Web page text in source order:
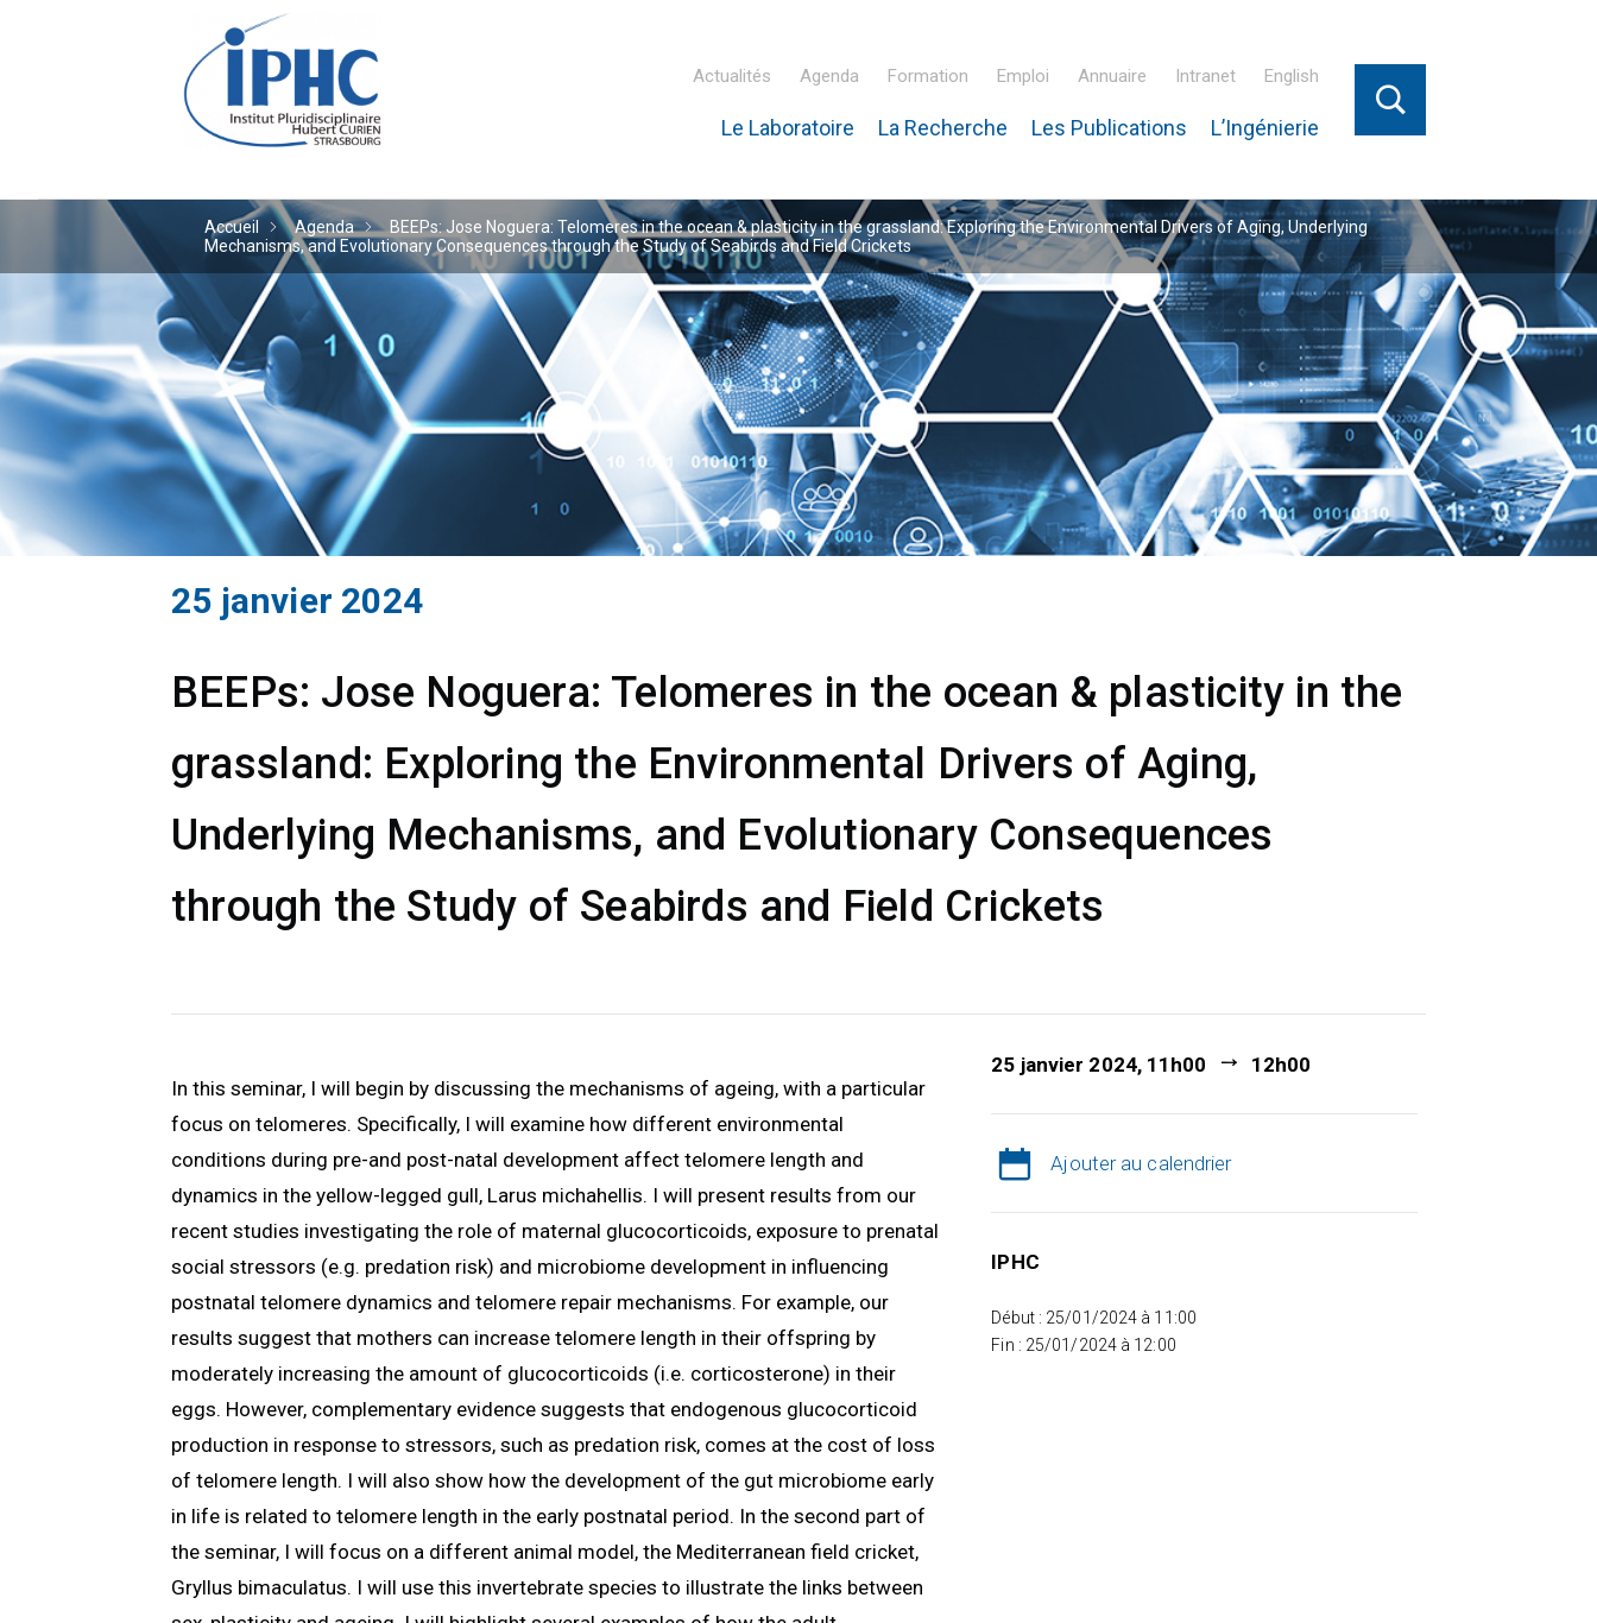
Institut pluridisciplinaire Hubert Curien – IPHC
Actualités Agenda Formation Emploi Annuaire Intranet English
Le Laboratoire La Recherche Les Publications L’Ingénierie
Accueil Agenda
BEEPs: Jose Noguera: Telomeres in the ocean & plasticity in the grassland: Exploring the Environmental Drivers of Aging, Underlying
Mechanisms, and Evolutionary Consequences through the Study of Seabirds and Field Crickets
25 janvier 2024
BEEPs: Jose Noguera: Telomeres in the ocean & plasticity in the
grassland: Exploring the Environmental Drivers of Aging,
Underlying Mechanisms, and Evolutionary Consequences
through the Study of Seabirds and Field Crickets
In this seminar, I will begin by discussing the mechanisms of ageing, with a particular
focus on telomeres. Specifically, I will examine how different environmental
conditions during pre-and post-natal development affect telomere length and
dynamics in the yellow-legged gull, Larus michahellis. I will present results from our
recent studies investigating the role of maternal glucocorticoids, exposure to prenatal
social stressors (e.g. predation risk) and microbiome development in influencing
postnatal telomere dynamics and telomere repair mechanisms. For example, our
results suggest that mothers can increase telomere length in their offspring by
moderately increasing the amount of glucocorticoids (i.e. corticosterone) in their
eggs. However, complementary evidence suggests that endogenous glucocorticoid
production in response to stressors, such as predation risk, comes at the cost of loss
of telomere length. I will also show how the development of the gut microbiome early
in life is related to telomere length in the early postnatal period. In the second part of
the seminar, I will focus on a different animal model, the Mediterranean field cricket,
Gryllus bimaculatus. I will use this invertebrate species to illustrate the links between
25 janvier 2024, 11h00 12h00
Ajouter au calendrier
IPHC
Début : 25/01/2024 à 11:00
Fin : 25/01/2024 à 12:00